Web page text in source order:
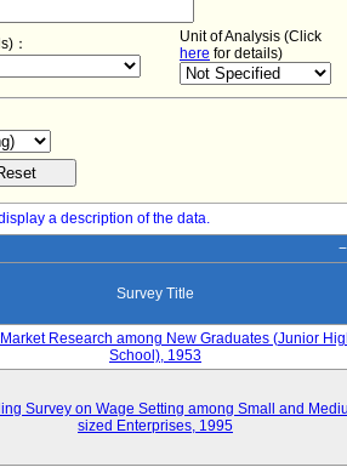
：
Unit of Analysis (Click
here for details)
a description of the data.
Survey Title
Research among New Graduates (Junior
School), 1953
Survey on Wage Setting among Small and
sized Enterprises, 1995